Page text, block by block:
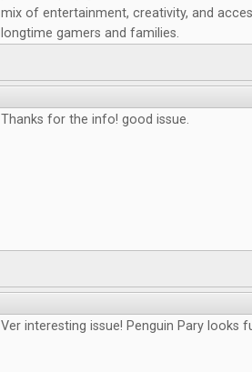
mix of entertainment, creativity, and
longtime gamers and families.
Thanks for the info! good issue.
Ver interesting issue! Penguin Pary looks